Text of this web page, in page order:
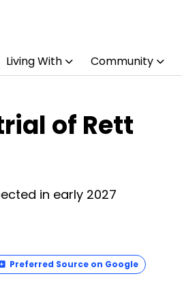
Living With Community
of Rett
in early 2027
Preferred Source on Google